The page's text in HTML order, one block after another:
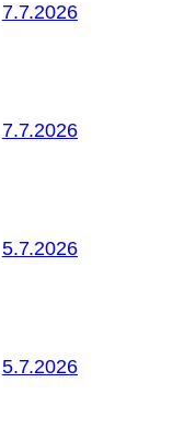
7.7.2026
7.7.2026
5.7.2026
5.7.2026